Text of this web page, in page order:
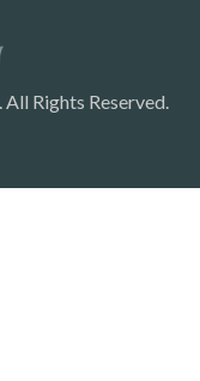
. All Rights Reserved.